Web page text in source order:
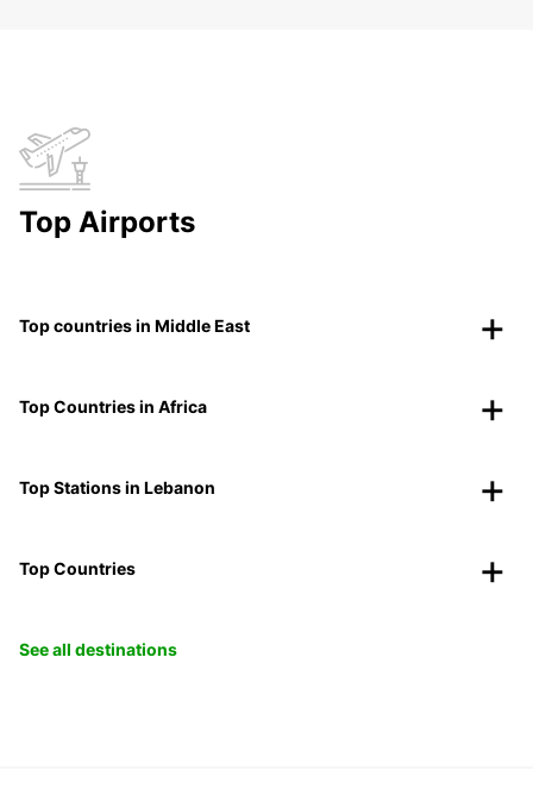
Top Airports
Top countries in Middle East
Top Countries in Africa
Top Stations in Lebanon
Top Countries
See all destinations